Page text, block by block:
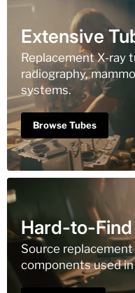
Extensive
Replacement X-ray
radiography,
systems.
Browse Tubes
Hard-to-
Source
components used